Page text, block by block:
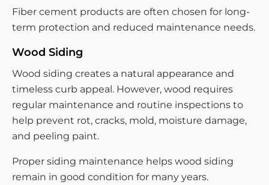
Fiber cement products are often chosen for long-
term protection and reduced maintenance needs.
Wood Siding
Wood siding creates a natural appearance and
timeless curb appeal. However, wood requires
regular maintenance and routine inspections to
help prevent rot, cracks, mold, moisture damage,
and peeling paint.
Proper siding maintenance helps wood siding
remain in good condition for many years.